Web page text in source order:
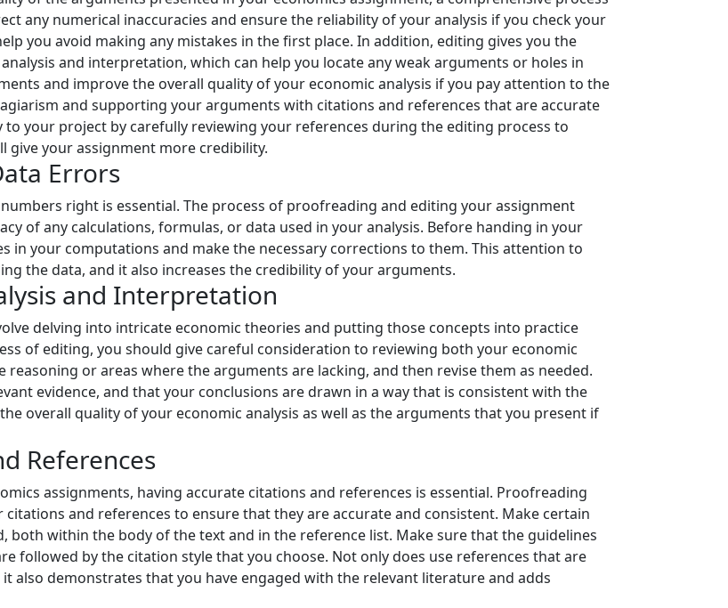
any numerical inaccuracies and ensure the reliability of your analysis if you check your
you avoid making any mistakes in the first place. In addition, editing gives you the
and interpretation, which can help you locate any weak arguments or holes in
and improve the overall quality of your economic analysis if you pay attention to the
and supporting your arguments with citations and references that are accurate
your project by carefully reviewing your references during the editing process to
give your assignment more credibility.
Errors
right is essential. The process of proofreading and editing your assignment
of any calculations, formulas, or data used in your analysis. Before handing in your
in your computations and make the necessary corrections to them. This attention to
the data, and it also increases the credibility of your arguments.
and Interpretation
delving into intricate economic theories and putting those concepts into practice
of editing, you should give careful consideration to reviewing both your economic
or areas where the arguments are lacking, and then revise them as needed.
evidence, and that your conclusions are drawn in a way that is consistent with the
overall quality of your economic analysis as well as the arguments that you present if
References
assignments, having accurate citations and references is essential. Proofreading
and references to ensure that they are accurate and consistent. Make certain
both within the body of the text and in the reference list. Make sure that the guidelines
followed by the citation style that you choose. Not only does use references that are
also demonstrates that you have engaged with the relevant literature and adds